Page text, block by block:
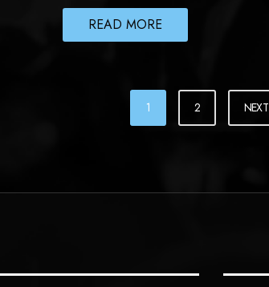
READ MORE
1 2 NEXT